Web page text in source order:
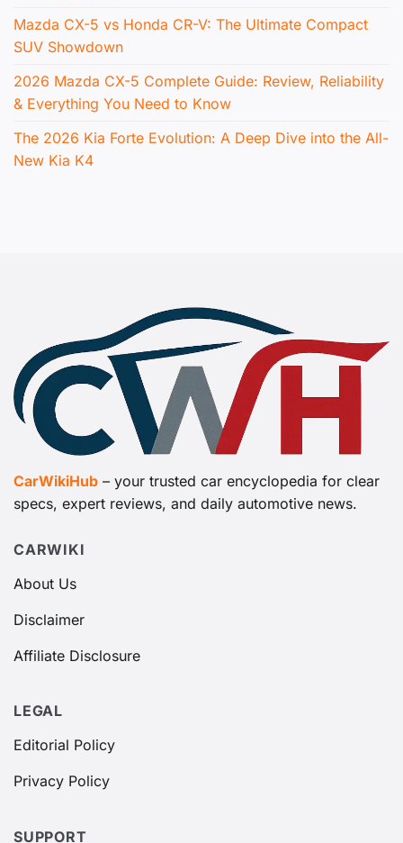
Mazda CX-5 vs Honda CR-V: The Ultimate Compact
SUV Showdown
2026 Mazda CX-5 Complete Guide: Review, Reliability
& Everything You Need to Know
The 2026 Kia Forte Evolution: A Deep Dive into the All-
New Kia K4
CarWikiHub – your trusted car encyclopedia for clear
specs, expert reviews, and daily automotive news.
CARWIKI
About Us
Disclaimer
Affiliate Disclosure
LEGAL
Editorial Policy
Privacy Policy
SUPPORT